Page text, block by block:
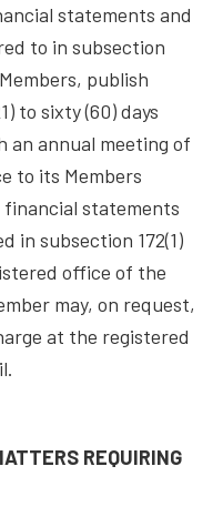
statements and
to in subsection
publish
to sixty (60) days
an annual meeting of
to its Members
statements
in subsection 172(1)
office of the
may, on request,
at the registered
REQUIRING